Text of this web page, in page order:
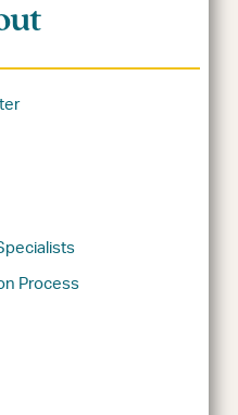
Process